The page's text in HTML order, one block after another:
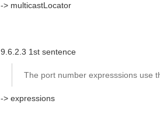
-> multicastLocator
9.6.2.3 1st sentence
The port number expresssions use
-> expressions